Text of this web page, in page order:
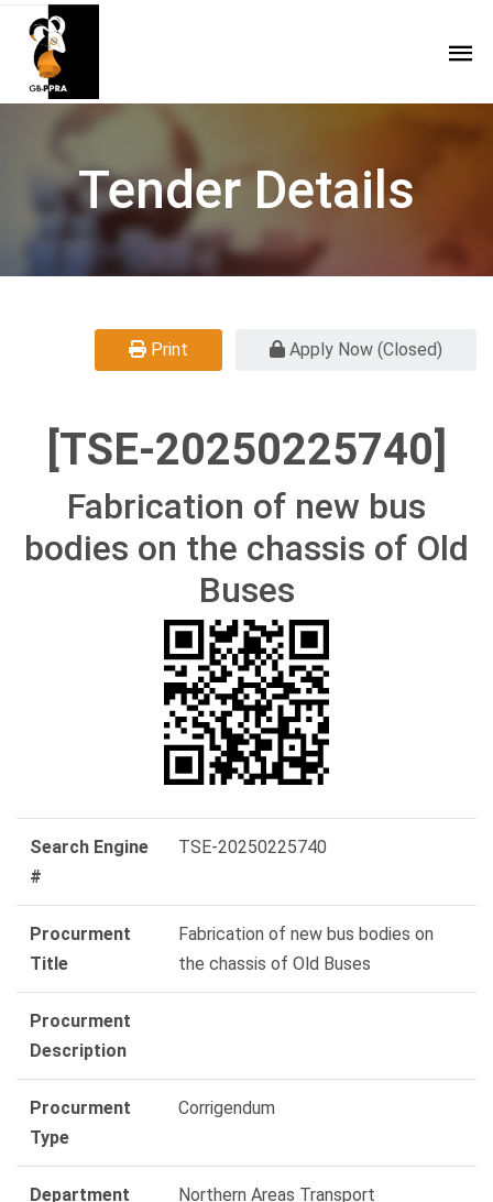
Tender Details
Print Apply Now (Closed)
[TSE-20250225740]
Fabrication of new bus
bodies on the chassis of Old
Buses
Search Engine
#
TSE-20250225740
Procurment
Title
Fabrication of new bus bodies on
the chassis of Old Buses
Procurment
Description
Procurment
Type
Corrigendum
Department
Northern Areas Transport